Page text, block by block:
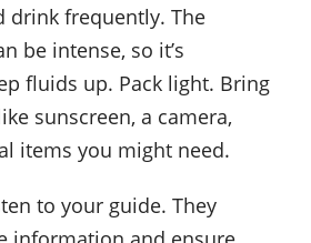
drink frequently. The
be intense, so it’s
fluids up. Pack light. Bring
sunscreen, a camera,
items you might need.
to your guide. They